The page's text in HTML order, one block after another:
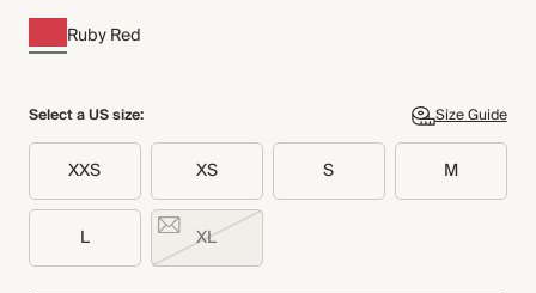
Ruby Red
Select a US size: Size Guide
XXS XS S M
L XL